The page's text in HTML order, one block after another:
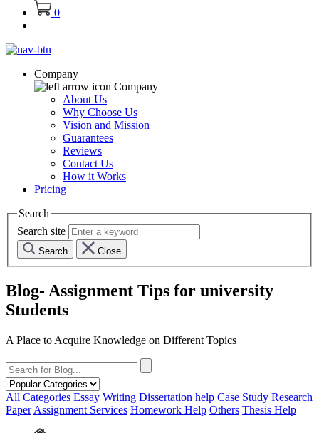
0
Company
Company
About Us
Why Choose Us
Vision and Mission
Guarantees
Reviews
Contact Us
How it Works
Pricing
Search
Search site
Search Close
Blog- Assignment Tips for university
Students
A Place to Acquire Knowledge on Different Topics
All Categories Essay Writing Dissertation help Case Study Research
Paper Assignment Services Homework Help Others Thesis Help